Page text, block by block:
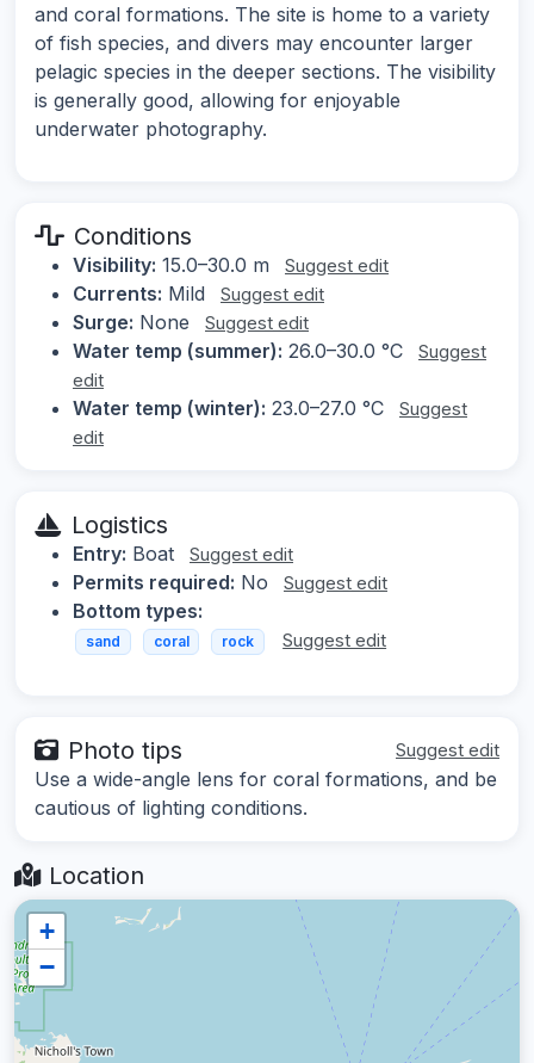
and coral formations. The site is home to a variety
of fish species, and divers may encounter larger
pelagic species in the deeper sections. The visibility
is generally good, allowing for enjoyable
underwater photography.
Conditions
Visibility: 15.0–30.0 m Suggest edit
Currents: Mild Suggest edit
Surge: None Suggest edit
Water temp (summer): 26.0–30.0 °C
Suggest
edit
Water temp (winter): 23.0–27.0 °C
Suggest
edit
Logistics
Entry: Boat Suggest edit
Permits required: No Suggest edit
Bottom types:
sand coral rock Suggest edit
Photo tips Suggest edit
Use a wide-angle lens for coral formations, and be
cautious of lighting conditions.
Location
+
−